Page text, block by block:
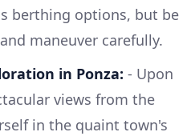
berthing options, but be
maneuver carefully.
in Ponza: - Upon
views from the
in the quaint town's